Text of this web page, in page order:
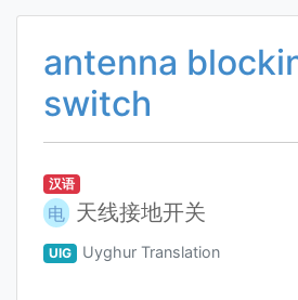
antenna
switch
汉语
电 天线接地开关
UIG Uyghur Translation